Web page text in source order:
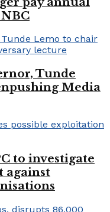
Tunde
Media
to investigate
against